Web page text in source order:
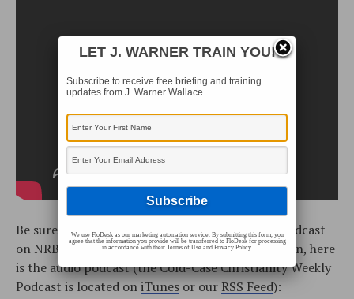
Be sure to watch theCold-Case Christianity Broadcast
on NRBtvevery Monday and Saturday! In addition, here
is the audio podcast (the Cold-Case Christianity Weekly
Podcast is located oniTunes or ourRSS Feed):
LET J. WARNER TRAIN YOU!
Subscribe to receive free briefing and training
updates from J. Warner Wallace
We use FloDesk as our marketing automation service. By submitting this form, you
agree that the information you provide will be transferred to FloDesk for processing
in accordance with their Terms of Use and Privacy Policy.